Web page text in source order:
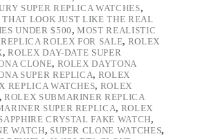
SUPER REPLICA WATCHES,
LOOK JUST LIKE THE REAL
UNDER $500,MOST REALISTIC
ROLEX FOR SALE, ROLEX
,ROLEX DAY-DATE SUPER
CLONE, ROLEX DAYTONA
SUPER REPLICA, ROLEX
REPLICA WATCHES, ROLEX
,ROLEX SUBMARINER REPLICA
SUPER REPLICA, ROLEX
CRYSTAL FAKE WATCH,
WATCH, SUPER CLONE WATCHES,